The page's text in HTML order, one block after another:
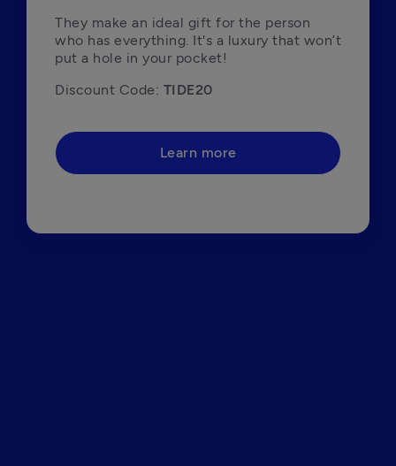
They make an ideal gift for the person
who has everything. It's a luxury that won’t
put a hole in your pocket!
Discount Code: TIDE20
Learn more